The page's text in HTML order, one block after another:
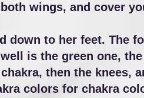
wings, and cover
down to her feet. The
is the green one,
then the knees,
colors for chakra